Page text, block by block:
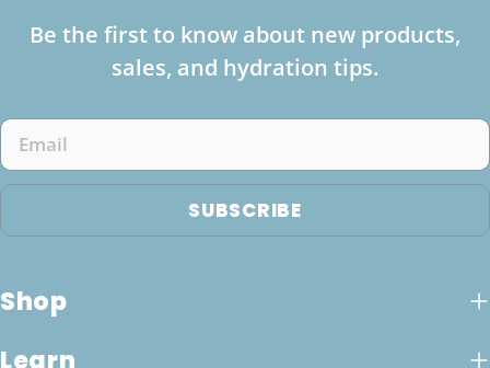
Be the first to know about new products,
sales, and hydration tips.
Email
SUBSCRIBE
Shop
Learn